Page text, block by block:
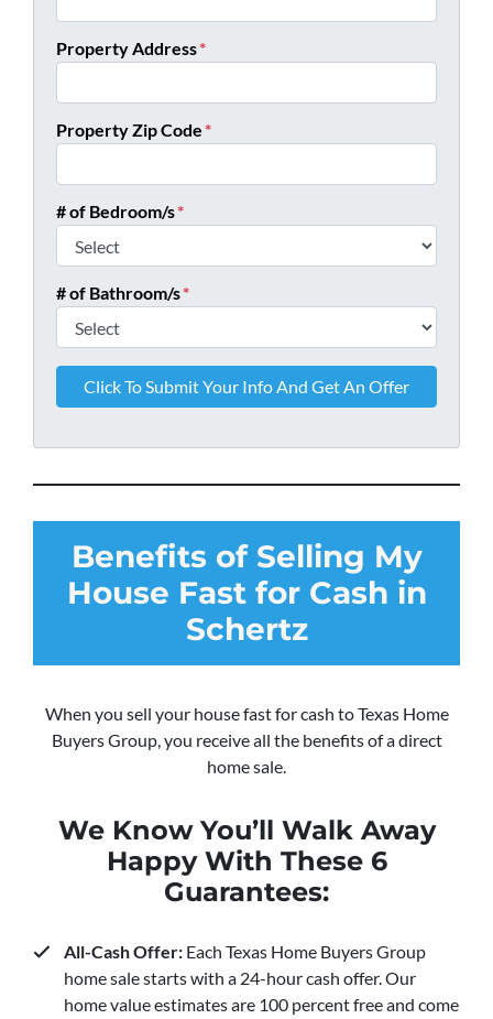
Property Address*
Property Zip Code*
# of Bedroom/s*
# of Bathroom/s*
Benefits of Selling My
House Fast for Cash in
Schertz
When you sell your house fast for cash to Texas Home
Buyers Group, you receive all the benefits of a direct
home sale.
We Know You’ll Walk Away
Happy With These 6
Guarantees:
All-Cash Offer: Each Texas Home Buyers Group
home sale starts with a 24-hour cash offer. Our
home value estimates are 100 percent free and come